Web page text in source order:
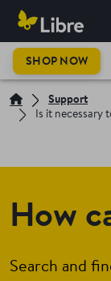
SHOP NOW
Support
Is it necessary
How
Search and